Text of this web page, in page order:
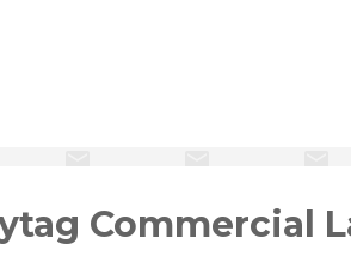
you need to consider.
for you: to settle this
Commercial